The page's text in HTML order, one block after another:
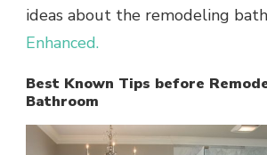
ideas about the remodeling
Enhanced.
Best Known Tips before
Bathroom